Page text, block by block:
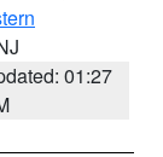
01:27